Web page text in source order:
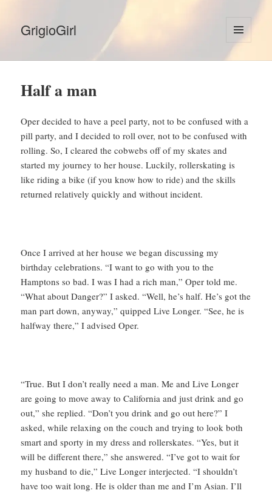
GrigioGirl
MENU
AND
Half a man
Oper decided to have a peel party, not to be confused with a
pill party, and I decided to roll over, not to be confused with
rolling. So, I cleared the cobwebs off of my skates and
started my journey to her house. Luckily, rollerskating is
like riding a bike (if you know how to ride) and the skills
returned relatively quickly and without incident.
Once I arrived at her house we began discussing my
birthday celebrations. “I want to go with you to the
Hamptons so bad. I was I had a rich man,” Oper told me.
“What about Danger?” I asked. “Well, he’s half. He’s got the
man part down, anyway,” quipped Live Longer. “See, he is
halfway there,” I advised Oper.
“True. But I don’t really need a man. Me and Live Longer
are going to move away to California and just drink and go
out,” she replied. “Don’t you drink and go out here?” I
asked, while relaxing on the couch and trying to look both
smart and sporty in my dress and rollerskates. “Yes, but it
will be different there,” she answered. “I’ve got to wait for
my husband to die,” Live Longer interjected. “I shouldn’t
have too wait long. He is older than me and I’m Asian. I’ll